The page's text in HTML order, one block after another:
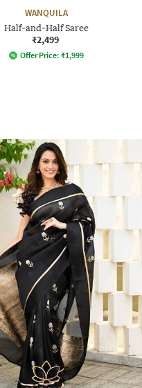
WANQUILA
Half-and-Half Saree
₹2,499
Offer Price: ₹1,999